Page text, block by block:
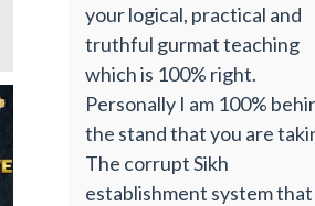
your logical, practical and
truthful gurmat teaching
which is 100% right.
Personally I am 100%
the stand that you are
The corrupt Sikh
establishment system that